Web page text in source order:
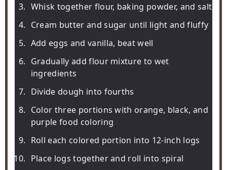
Whisk together flour, baking powder, and salt
Cream butter and sugar until light and fluffy
Add eggs and vanilla, beat well
Gradually add flour mixture to wet
ingredients
Divide dough into fourths
Color three portions with orange, black, and
purple food coloring
Roll each colored portion into 12-inch logs
Place logs together and roll into spiral